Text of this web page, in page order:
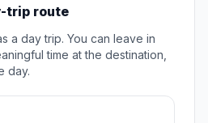
trip route
a day trip. You can leave in
time at the destination,
day.